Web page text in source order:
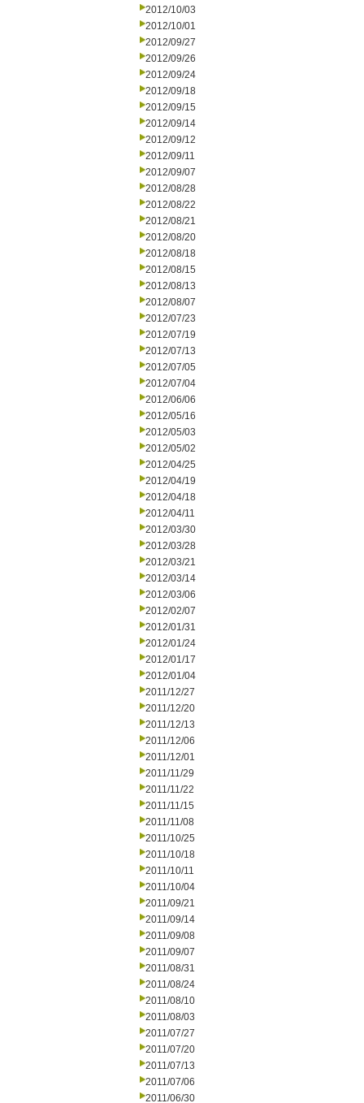
2012/10/03
2012/10/01
2012/09/27
2012/09/26
2012/09/24
2012/09/18
2012/09/15
2012/09/14
2012/09/12
2012/09/11
2012/09/07
2012/08/28
2012/08/22
2012/08/21
2012/08/20
2012/08/18
2012/08/15
2012/08/13
2012/08/07
2012/07/23
2012/07/19
2012/07/13
2012/07/05
2012/07/04
2012/06/06
2012/05/16
2012/05/03
2012/05/02
2012/04/25
2012/04/19
2012/04/18
2012/04/11
2012/03/30
2012/03/28
2012/03/21
2012/03/14
2012/03/06
2012/02/07
2012/01/31
2012/01/24
2012/01/17
2012/01/04
2011/12/27
2011/12/20
2011/12/13
2011/12/06
2011/12/01
2011/11/29
2011/11/22
2011/11/15
2011/11/08
2011/10/25
2011/10/18
2011/10/11
2011/10/04
2011/09/21
2011/09/14
2011/09/08
2011/09/07
2011/08/31
2011/08/24
2011/08/10
2011/08/03
2011/07/27
2011/07/20
2011/07/13
2011/07/06
2011/06/30